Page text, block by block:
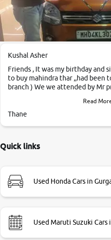
Kushal Asher
Friends , It was my birthday and
to buy mahindra thar ,,had been
branch ) We we attended by Mr
,they explained us that they only
them so we were relaxed.
Very very happy with the team of
Read
Thane
Quick links
Used Honda Cars in
Used Maruti Suzuki Cars